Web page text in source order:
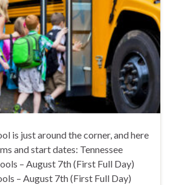
is just around the corner, and here
and start dates: Tennessee
– August 7th (First Full Day)
– August 7th (First Full Day)